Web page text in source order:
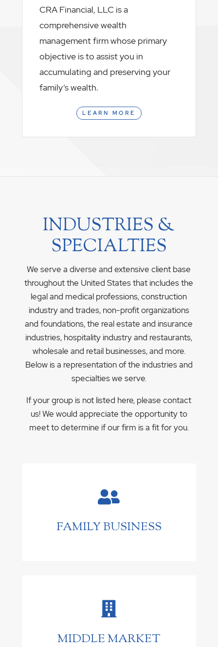
CRA Financial, LLC is a
comprehensive wealth
management firm whose primary
objective is to assist you in
accumulating and preserving your
family’s wealth.
LEARN MORE
INDUSTRIES &
SPECIALTIES
We serve a diverse and extensive client base
throughout the United States that includes the
legal and medical professions, construction
industry and trades, non-profit organizations
and foundations, the real estate and insurance
industries, hospitality industry and restaurants,
wholesale and retail businesses, and more.
Below is a representation of the industries and
specialties we serve.
If your group is not listed here, please contact
us! We would appreciate the opportunity to
meet to determine if our firm is a fit for you.

FAMILY BUSINESS

MIDDLE MARKET